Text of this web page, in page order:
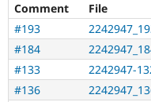
Comment File
#193
#184
#133
2242947-
#136